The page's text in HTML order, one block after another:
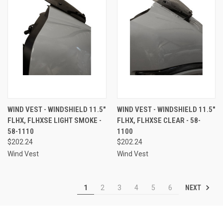
WIND VEST - WINDSHIELD 11.5"
FLHX, FLHXSE LIGHT SMOKE -
58-1110
$202.24
Wind Vest
WIND VEST - WINDSHIELD 11.5"
FLHX, FLHXSE CLEAR - 58-
1100
$202.24
Wind Vest
1 2 3 4 5 6 NEXT